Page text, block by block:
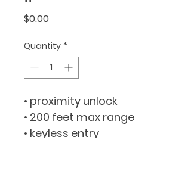
$0.00Price
Quantity *
• proximity unlock
• 200 feet max range
• keyless entry